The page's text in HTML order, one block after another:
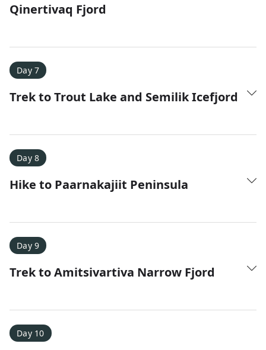
Qinertivaq Fjord
Day 7
Trek to Trout Lake and Semilik Icefjord
Day 8
Hike to Paarnakajiit Peninsula
Day 9
Trek to Amitsivartiva Narrow Fjord
Day 10